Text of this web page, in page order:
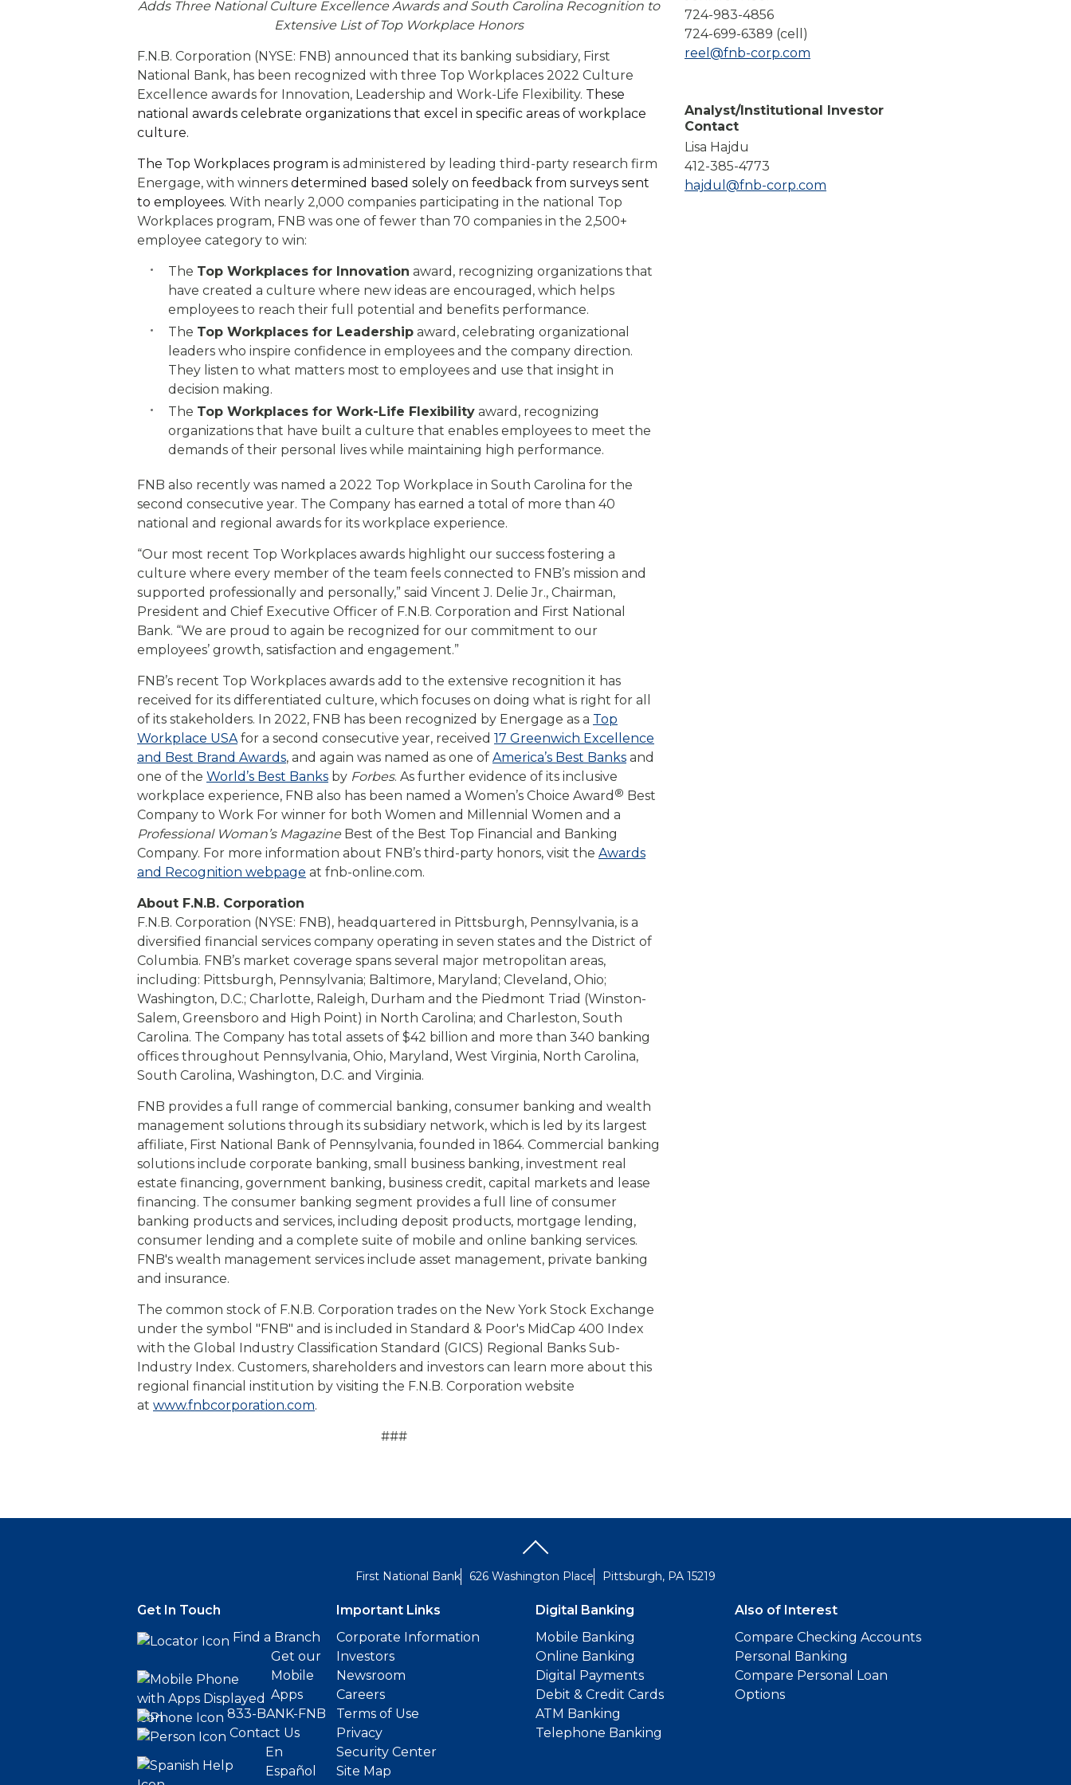
View All Lending Solutions
Compare All Lending Solutions
Compare All Lending Solutions
Adds Three National Culture Excellence Awards and South Carolina Recognition to
Extensive List of Top Workplace Honors
F.N.B. Corporation (NYSE: FNB) announced that its banking subsidiary, First
National Bank, has been recognized with three Top Workplaces 2022 Culture
Excellence awards for Innovation, Leadership and Work-Life Flexibility. These
national awards celebrate organizations that excel in specific areas of workplace
culture.
The Top Workplaces program is administered by leading third-party research firm
Energage, with winners determined based solely on feedback from surveys sent
to employees. With nearly 2,000 companies participating in the national Top
Workplaces program, FNB was one of fewer than 70 companies in the 2,500+
employee category to win:
The Top Workplaces for Innovation award, recognizing organizations that
have created a culture where new ideas are encouraged, which helps
employees to reach their full potential and benefits performance.
The Top Workplaces for Leadership award, celebrating organizational
leaders who inspire confidence in employees and the company direction.
They listen to what matters most to employees and use that insight in
decision making.
The Top Workplaces for Work-Life Flexibility award, recognizing
organizations that have built a culture that enables employees to meet the
demands of their personal lives while maintaining high performance.
FNB also recently was named a 2022 Top Workplace in South Carolina for the
second consecutive year. The Company has earned a total of more than 40
national and regional awards for its workplace experience.
“Our most recent Top Workplaces awards highlight our success fostering a
culture where every member of the team feels connected to FNB’s mission and
supported professionally and personally,” said Vincent J. Delie Jr., Chairman,
President and Chief Executive Officer of F.N.B. Corporation and First National
Bank. “We are proud to again be recognized for our commitment to our
employees’ growth, satisfaction and engagement.”
FNB’s recent Top Workplaces awards add to the extensive recognition it has
received for its differentiated culture, which focuses on doing what is right for all
of its stakeholders. In 2022, FNB has been recognized by Energage as a Top
Workplace USAfor a second consecutive year, received 17 Greenwich Excellence
and Best Brand Awards, and again was named as one of America’s Best Banks and
one of the World’s Best Banks by Forbes. As further evidence of its inclusive
workplace experience, FNB also has been named a Women’s Choice Award ® Best
Company to Work For winner for both Women and Millennial Women and a
Professional Woman’s Magazine Best of the Best Top Financial and Banking
Company. For more information about FNB’s third-party honors, visit the Awards
and Recognition webpage at fnb-online.com.
About F.N.B. Corporation
F.N.B. Corporation (NYSE: FNB), headquartered in Pittsburgh, Pennsylvania, is a
diversified financial services company operating in seven states and the District of
Columbia. FNB’s market coverage spans several major metropolitan areas,
including: Pittsburgh, Pennsylvania; Baltimore, Maryland; Cleveland, Ohio;
Washington, D.C.; Charlotte, Raleigh, Durham and the Piedmont Triad (Winston-
Salem, Greensboro and High Point) in North Carolina; and Charleston, South
Carolina. The Company has total assets of $42 billion and more than 340 banking
offices throughout Pennsylvania, Ohio, Maryland, West Virginia, North Carolina,
South Carolina, Washington, D.C. and Virginia.
FNB provides a full range of commercial banking, consumer banking and wealth
management solutions through its subsidiary network, which is led by its largest
affiliate, First National Bank of Pennsylvania, founded in 1864. Commercial banking
solutions include corporate banking, small business banking, investment real
estate financing, government banking, business credit, capital markets and lease
financing. The consumer banking segment provides a full line of consumer
banking products and services, including deposit products, mortgage lending,
consumer lending and a complete suite of mobile and online banking services.
FNB's wealth management services include asset management, private banking
and insurance.
The common stock of F.N.B. Corporation trades on the New York Stock Exchange
under the symbol "FNB" and is included in Standard & Poor's MidCap 400 Index
with the Global Industry Classification Standard (GICS) Regional Banks Sub-
Industry Index. Customers, shareholders and investors can learn more about this
regional financial institution by visiting the F.N.B. Corporation website
at www.fnbcorporation.com.
###
724-983-4856
724-699-6389 (cell)
reel@fnb-corp.com
Analyst/Institutional Investor
Contact
Lisa Hajdu
412-385-4773
hajdul@fnb-corp.com
First National Bank 626 Washington Place Pittsburgh, PA 15219
Get In Touch
Find a Branch
Get our
Mobile
Apps
833-BANK-FNB
Contact Us
En
Español
Important Links
Corporate Information
Investors
Newsroom
Careers
Terms of Use
Privacy
Security Center
Site Map
Digital Banking
Mobile Banking
Online Banking
Digital Payments
Debit & Credit Cards
ATM Banking
Telephone Banking
Also of Interest
Compare Checking Accounts
Personal Banking
Compare Personal Loan
Options